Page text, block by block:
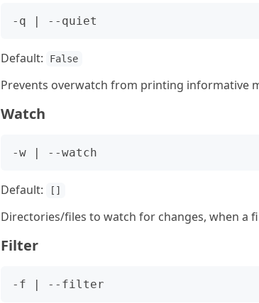
Default: False
Prevents overwatch from printing informative
Watch
Default: []
Directories/files to watch for changes, when a
Filter